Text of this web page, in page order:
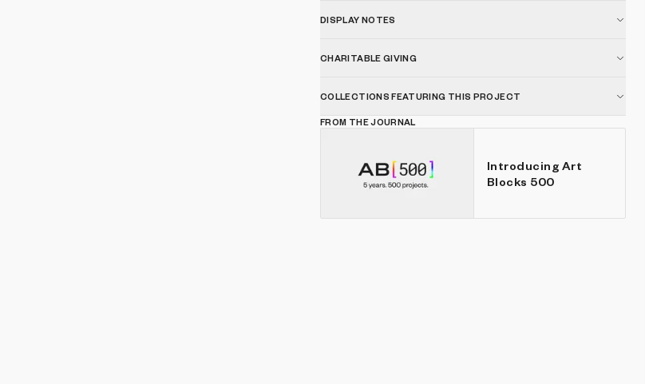
DISPLAY NOTES
CHARITABLE GIVING
COLLECTIONS FEATURING THIS PROJECT
FROM THE JOURNAL
Introducing Art
Blocks 500